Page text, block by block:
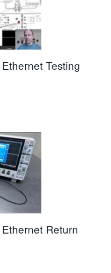
Testing
Return